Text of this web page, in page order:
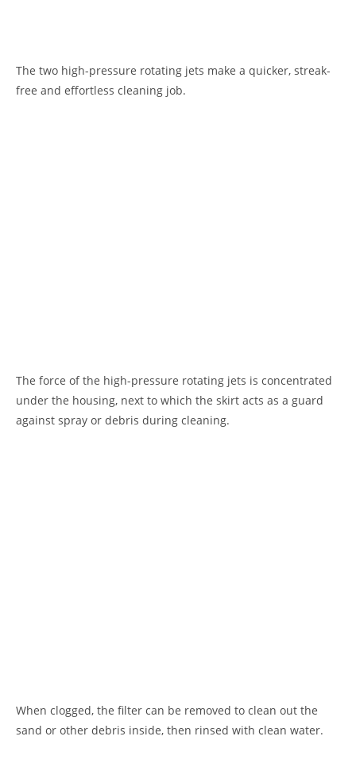
The two high-pressure rotating jets make a quicker, streak-
free and effortless cleaning job.
The force of the high-pressure rotating jets is concentrated
under the housing, next to which the skirt acts as a guard
against spray or debris during cleaning.
When clogged, the filter can be removed to clean out the
sand or other debris inside, then rinsed with clean water.